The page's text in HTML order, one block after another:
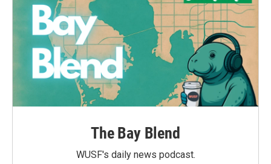
The Bay Blend
WUSF's daily news podcast.